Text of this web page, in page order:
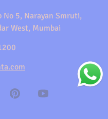
No 5, Narayan Smruti,
West, Mumbai